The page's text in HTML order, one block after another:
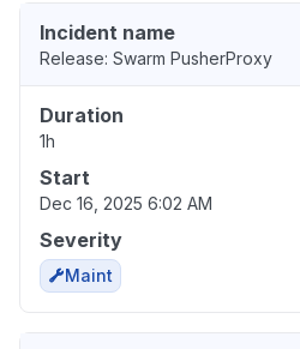
Incident name
Release: Swarm PusherProxy
Duration
1h
Start
Dec 16, 2025 6:02 AM
Severity
Maint